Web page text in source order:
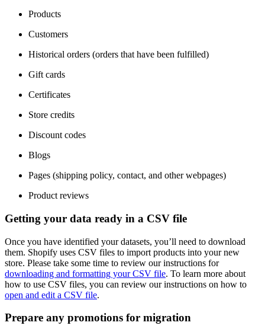
Products
Customers
Historical orders (orders that have been fulfilled)
Gift cards
Certificates
Store credits
Discount codes
Blogs
Pages (shipping policy, contact, and other webpages)
Product reviews
Getting your data ready in a CSV file
Once you have identified your datasets, you’ll need to download
them. Shopify uses CSV files to import products into your new
store. Please take some time to review our instructions for
downloading and formatting your CSV file. To learn more about
how to use CSV files, you can review our instructions on how to
open and edit a CSV file.
Prepare any promotions for migration